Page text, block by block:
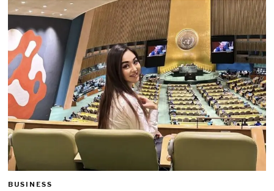
BUSINESS